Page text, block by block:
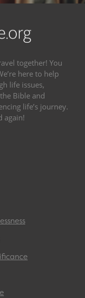
together! You
here to help
life issues,
Bible and
life’s journey.
again!